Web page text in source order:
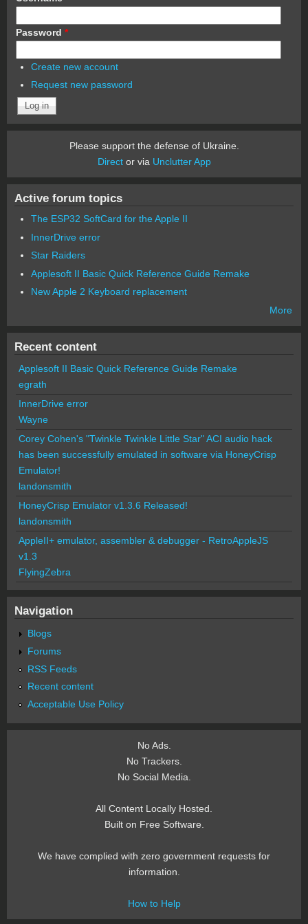
Password *
Create new account
Request new password
Please support the defense of Ukraine.
Director via Unclutter App
Active forum topics
The ESP32 SoftCard for the Apple II
InnerDrive error
Star Raiders
Applesoft II Basic Quick Reference Guide Remake
New Apple 2 Keyboard replacement
More
Recent content
Applesoft II Basic Quick Reference Guide Remake
egrath
InnerDrive error
Wayne
Corey Cohen's "Twinkle Twinkle Little Star" ACI audio hack
has been successfully emulated in software via HoneyCrisp
Emulator!
landonsmith
HoneyCrisp Emulator v1.3.6 Released!
landonsmith
AppleII+ emulator, assembler & debugger - RetroAppleJS
v1.3
FlyingZebra
Navigation
Blogs
Forums
RSS Feeds
Recent content
Acceptable Use Policy
No Ads.
No Trackers.
No Social Media.
All Content Locally Hosted.
Built on Free Software.
We have complied with zero government requests for
information.
How to Help